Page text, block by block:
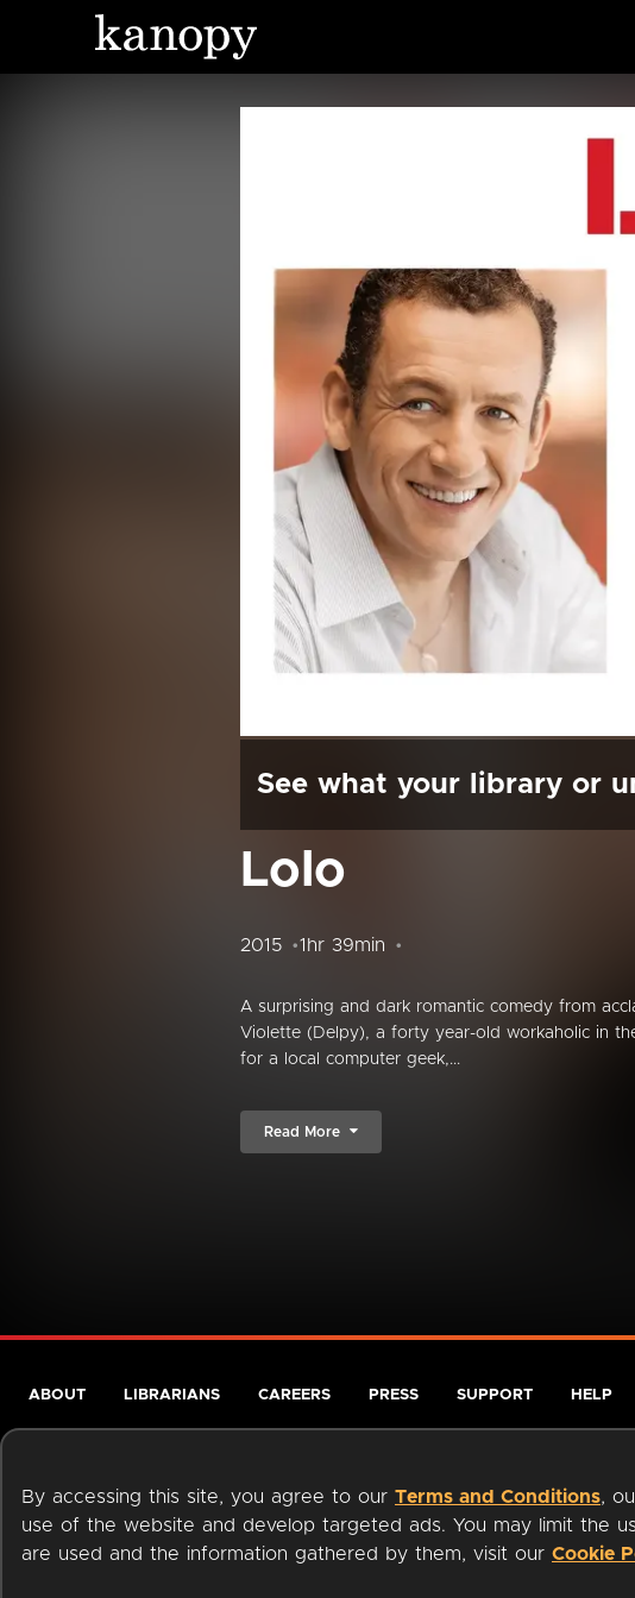
See what your library or
Lolo
2015 1hr 39min
A surprising and dark romantic comedy from
Violette (Delpy), a forty year-old workaholic in
for a local computer geek,...
Read More
By accessing this site, you agree to our Terms and Conditions,
use of the website and develop targeted ads. You may limit the
are used and the information gathered by them, visit our Cookie
ABOUT LIBRARIANS CAREERS PRESS SUPPORT HELP
Terms of Service Privacy Policy Cookies Accessibility